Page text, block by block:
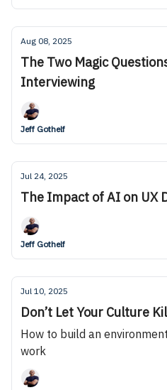
Aug 08, 2025
The Two Magic
Interviewing
Jeff Gothelf
Jul 24, 2025
The Impact of AI on UX
Jeff Gothelf
Jul 10, 2025
Don’t Let Your Culture
How to build an
work